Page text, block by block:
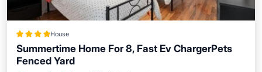
House
Summertime Home For 8, Fast Ev ChargerPets
Fenced Yard
Parking